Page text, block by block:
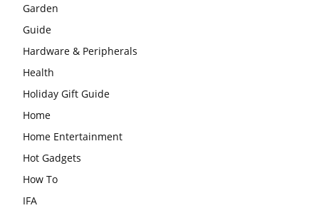
Garden
Guide
Hardware & Peripherals
Health
Holiday Gift Guide
Home
Home Entertainment
Hot Gadgets
How To
IFA